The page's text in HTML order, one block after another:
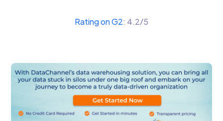
Rating on G2: 4.2/5